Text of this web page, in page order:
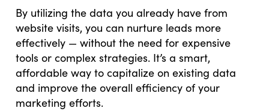
By utilizing the data you already have from
website visits, you can nurture leads more
effectively — without the need for expensive
tools or complex strategies. It’s a smart,
affordable way to capitalize on existing data
and improve the overall efficiency of your
marketing efforts.